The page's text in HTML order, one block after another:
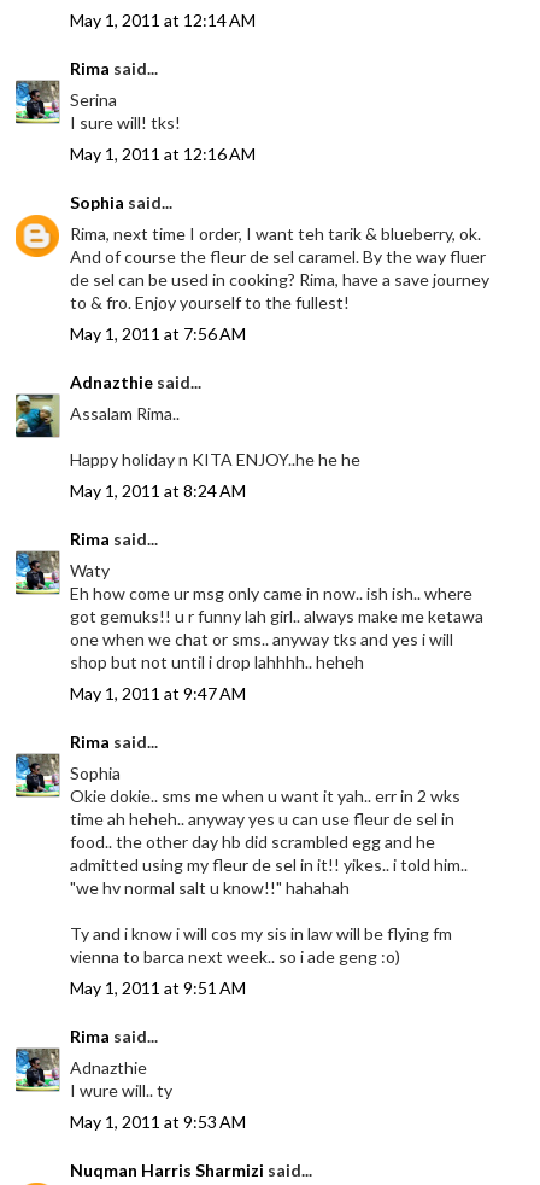
May 1, 2011 at 12:14 AM
Rima said...
Serina
I sure will! tks!
May 1, 2011 at 12:16 AM
Sophia said...
Rima, next time I order, I want teh tarik & blueberry, ok.
And of course the fleur de sel caramel. By the way fluer
de sel can be used in cooking? Rima, have a save journey
to & fro. Enjoy yourself to the fullest!
May 1, 2011 at 7:56 AM
Adnazthie said...
Assalam Rima..
Happy holiday n KITA ENJOY..he he he
May 1, 2011 at 8:24 AM
Rima said...
Waty
Eh how come ur msg only came in now.. ish ish.. where
got gemuks!! u r funny lah girl.. always make me ketawa
one when we chat or sms.. anyway tks and yes i will
shop but not until i drop lahhhh.. heheh
May 1, 2011 at 9:47 AM
Rima said...
Sophia
Okie dokie.. sms me when u want it yah.. err in 2 wks
time ah heheh.. anyway yes u can use fleur de sel in
food.. the other day hb did scrambled egg and he
admitted using my fleur de sel in it!! yikes.. i told him..
"we hv normal salt u know!!" hahahah
Ty and i know i will cos my sis in law will be flying fm
vienna to barca next week.. so i ade geng :o)
May 1, 2011 at 9:51 AM
Rima said...
Adnazthie
I wure will.. ty
May 1, 2011 at 9:53 AM
Nuqman Harris Sharmizi said...